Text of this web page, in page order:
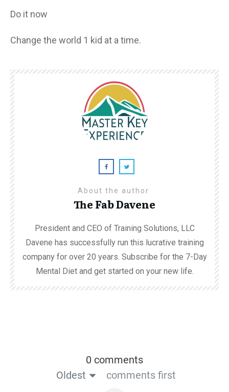
Do it now
Change the world 1 kid at a time.
About the author
The Fab Davene
President and CEO of Training Solutions, LLC
Davene has successfully run this lucrative training
company for over 20 years. Subscribe for the 7-Day
Mental Diet and get started on your new life.
0 comments
Oldest
comments first